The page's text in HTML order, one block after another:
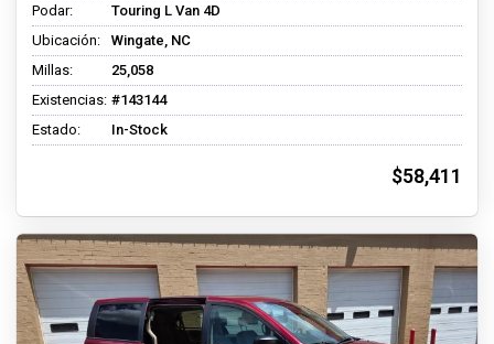
Podar:
Touring L Van 4D
Ubicación:
Wingate, NC
Millas:
25,058
Existencias: #143144
Estado:
In-Stock
$58,411